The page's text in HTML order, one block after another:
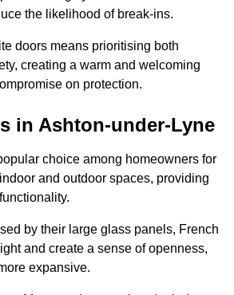
the likelihood of break-ins.
doors means prioritising both
creating a warm and welcoming
on protection.
in Ashton-under-Lyne
choice among homeowners for
and outdoor spaces, providing
by their large glass panels, French
and create a sense of openness,
expansive.